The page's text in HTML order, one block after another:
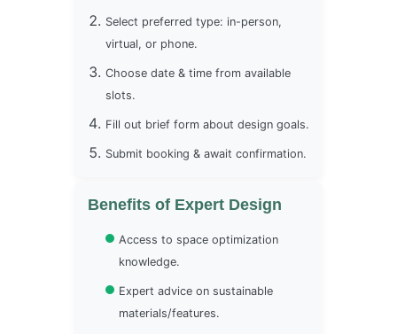
Select preferred type: in-person,
virtual, or phone.
Choose date & time from available
slots.
Fill out brief form about design goals.
Submit booking & await confirmation.
Benefits of Expert Design
Access to space optimization
knowledge.
Expert advice on sustainable
materials/features.